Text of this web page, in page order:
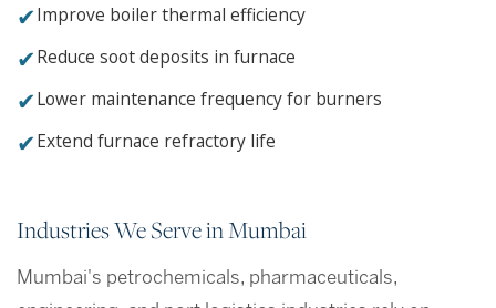
✔Improve boiler thermal efficiency
✔Reduce soot deposits in furnace
✔Lower maintenance frequency for burners
✔Extend furnace refractory life
Industries We Serve in Mumbai
Mumbai's petrochemicals, pharmaceuticals,